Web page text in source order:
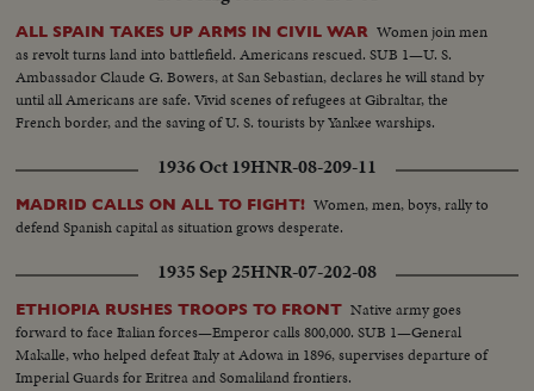
ALL SPAIN TAKES UP ARMS IN CIVIL WAR Women join men
as revolt turns land into battlefield. Americans rescued. SUB 1—U. S.
Ambassador Claude G. Bowers, at San Sebastian, declares he will stand by
until all Americans are safe. Vivid scenes of refugees at Gibraltar, the
French border, and the saving of U. S. tourists by Yankee warships.
1936 Oct 19HNR-08-209-11
MADRID CALLS ON ALL TO FIGHT! Women, men, boys, rally to
defend Spanish capital as situation grows desperate.
1935 Sep 25HNR-07-202-08
ETHIOPIA RUSHES TROOPS TO FRONT Native army goes
forward to face Italian forces—Emperor calls 800,000. SUB 1—General
Makalle, who helped defeat Italy at Adowa in 1896, supervises departure of
Imperial Guards for Eritrea and Somaliland frontiers.